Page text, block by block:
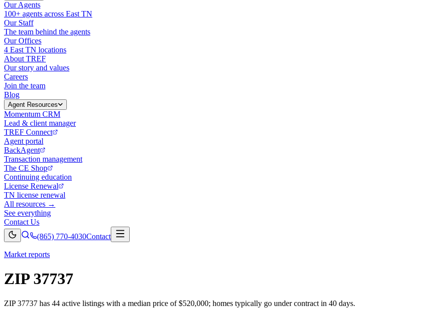
Our Agents
100+ agents across East TN
Our Staff
The team behind the agents
Our Offices
4 East TN locations
About TREF
Our story and values
Careers
Join the team
Blog
Agent Resources
Momentum CRM
Lead & client manager
TREF Connect
Agent portal
BackAgent
Transaction management
The CE Shop
Continuing education
License Renewal
TN license renewal
All resources →
See everything
Contact Us
(865) 770-4030Contact
Market reports
ZIP 37737
ZIP 37737 has 44 active listings with a median price of $520,000; homes typically go under contract in 40 days.